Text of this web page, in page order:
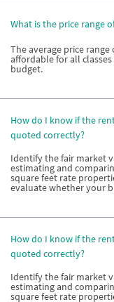
What is the price range
The average price
affordable for all
budget.
How do I know if the
quoted correctly?
Identify the fair market
estimating and
square feet rate
evaluate whether your
How do I know if the
quoted correctly?
Identify the fair market
estimating and
square feet rate